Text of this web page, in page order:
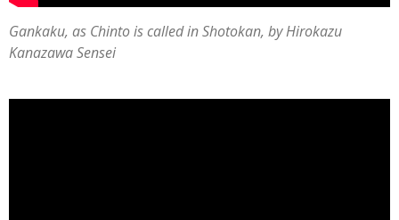
Gankaku, as Chinto is called in Shotokan, by Hirokazu
Kanazawa Sensei